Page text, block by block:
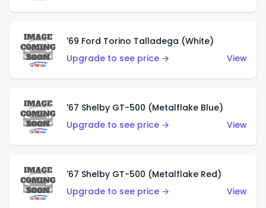
'69 Ford Torino Talladega (White)
Upgrade to see price →
View
'67 Shelby GT-500 (Metalflake Blue)
Upgrade to see price →
View
'67 Shelby GT-500 (Metalflake Red)
Upgrade to see price →
View